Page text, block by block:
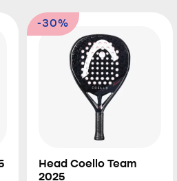
-30%
Head Coello Team
2025